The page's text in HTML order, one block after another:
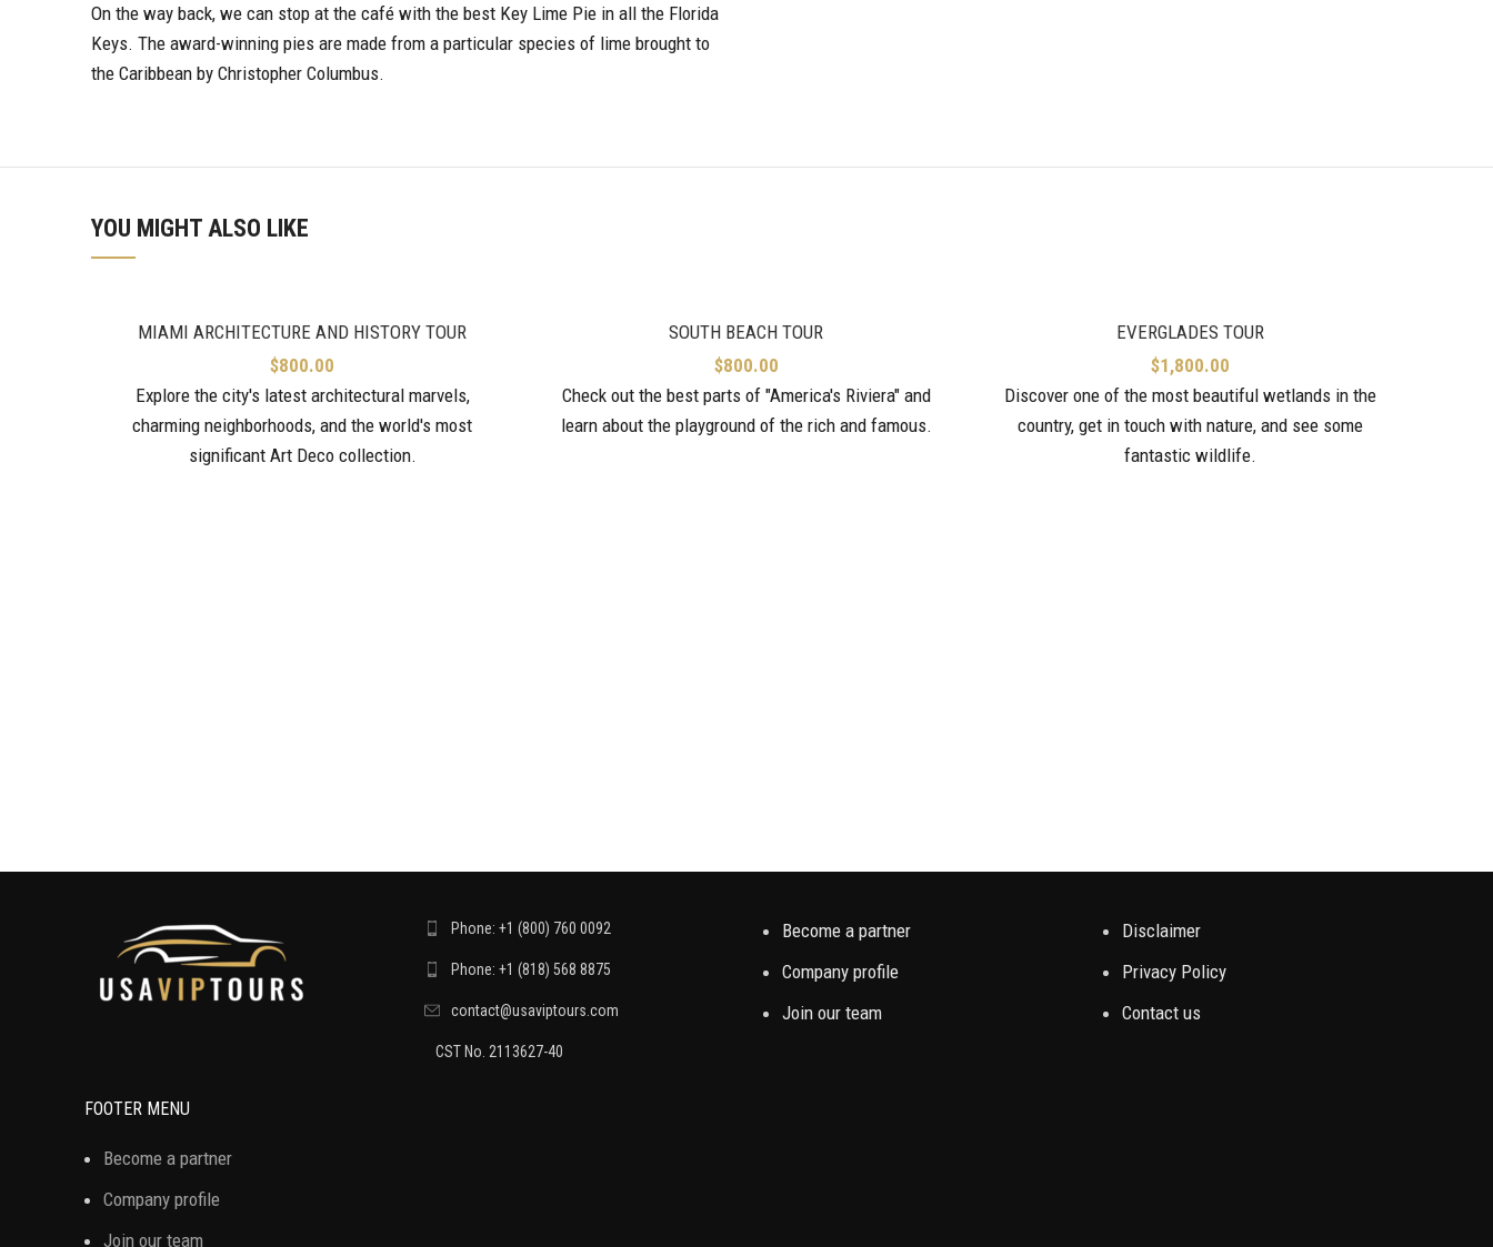
On the way back, we can stop at the café with the best Key Lime Pie in all the Florida
Keys. The award-winning pies are made from a particular species of lime brought to
the Caribbean by Christopher Columbus.
YOU MIGHT ALSO LIKE
MIAMI ARCHITECTURE AND HISTORY TOUR
$800.00
Explore the city's latest architectural marvels,
charming neighborhoods, and the world's most
significant Art Deco collection.
SOUTH BEACH TOUR
$800.00
Check out the best parts of "America's Riviera" and
learn about the playground of the rich and famous.
EVERGLADES TOUR
$1,800.00
Discover one of the most beautiful wetlands in the
country, get in touch with nature, and see some
fantastic wildlife.
Phone: +1 (800) 760 0092
Phone: +1 (818) 568 8875
contact@usaviptours.com
CST No. 2113627-40
Become a partner
Company profile
Join our team
Disclaimer
Privacy Policy
Contact us
FOOTER MENU
Become a partner
Company profile
Join our team